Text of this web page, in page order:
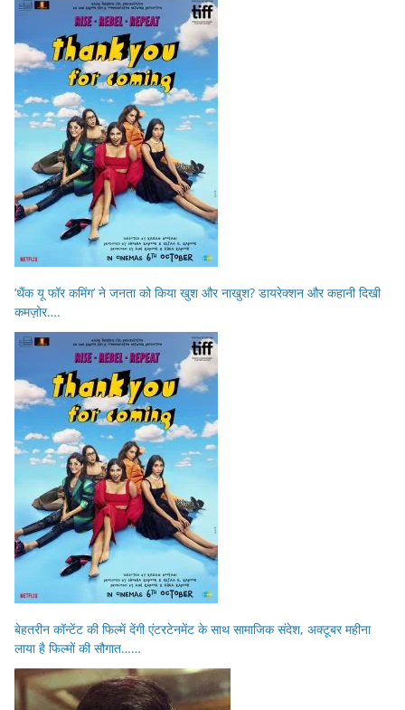
‘थैंक यू फॉर कमिंग’ ने जनता को किया खुश और नाखुश? डायरेक्शन और कहानी दिखी
कमज़ोर….
बेहतरीन कॉन्टेंट की फिल्में देंगी एंटरटेनमेंट के साथ सामाजिक संदेश, अक्टूबर महीना
लाया है फिल्मों की सौगात……